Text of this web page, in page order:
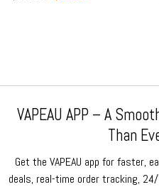
price
VAPEAU APP – A
Than
Get the VAPEAU app for faster,
deals, real-time order tracking,